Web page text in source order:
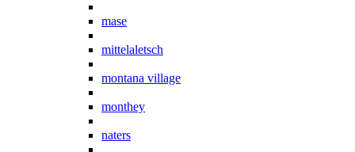
mase
mittelaletsch
montana village
monthey
naters